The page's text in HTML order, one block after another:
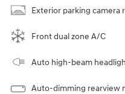
Exterior parking camera
Front dual zone A/C
Auto high-beam
Auto-dimming rearview